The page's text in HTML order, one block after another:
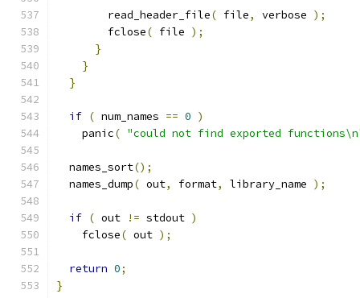
        read_header_file
( file, verbose );
        fclose
( file );
}
}
}
if ( num_names == 0 )
    panic
( "could not find exported
  names_sort
();
  names_dump
( out, format, library_name );
if ( out != stdout )
    fclose
( out );
return 0;
}